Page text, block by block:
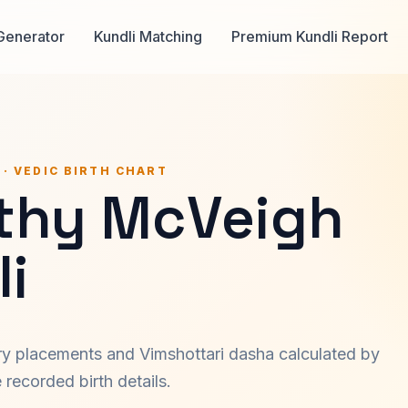
Kundli Matching Premium Kundli Report
VEDIC BIRTH CHART
McVeigh
placements and Vimshottari dasha calculated by
birth details.